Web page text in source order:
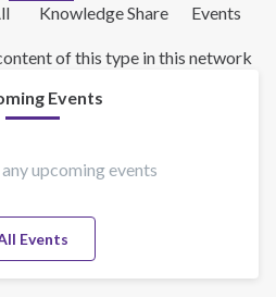
Events
Knowledge Share
of this type in this network.
Events
upcoming events
Events